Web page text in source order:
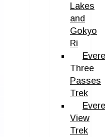
Lakes
and
Gokyo
Ri
Three
Passes
Trek
View
Trek